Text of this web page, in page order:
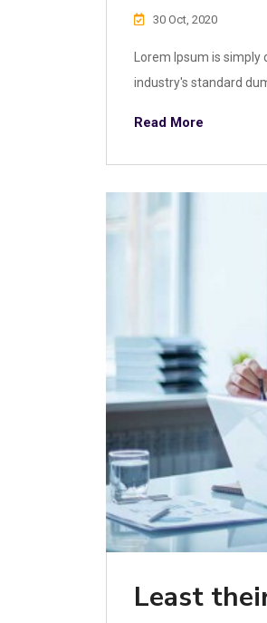
30 Oct, 2020
Lorem Ipsum is
industry's standard
Read More
Least